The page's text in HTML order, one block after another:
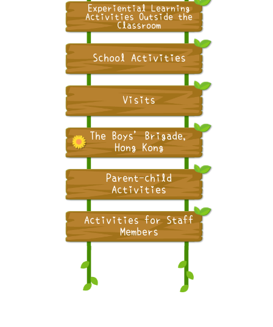
Experiential Learning
Activities Outside the
Classroom
School Activities
Visits
The Boys' Brigade,
Hong Kong
Parent-child
Activities
Activities for Staff
Members